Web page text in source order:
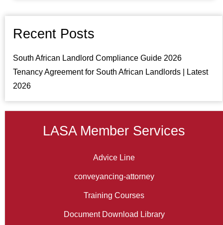
Recent Posts
South African Landlord Compliance Guide 2026
Tenancy Agreement for South African Landlords | Latest
2026
LASA Member Services
Advice Line
conveyancing-attorney
Training Courses
Document Download Library